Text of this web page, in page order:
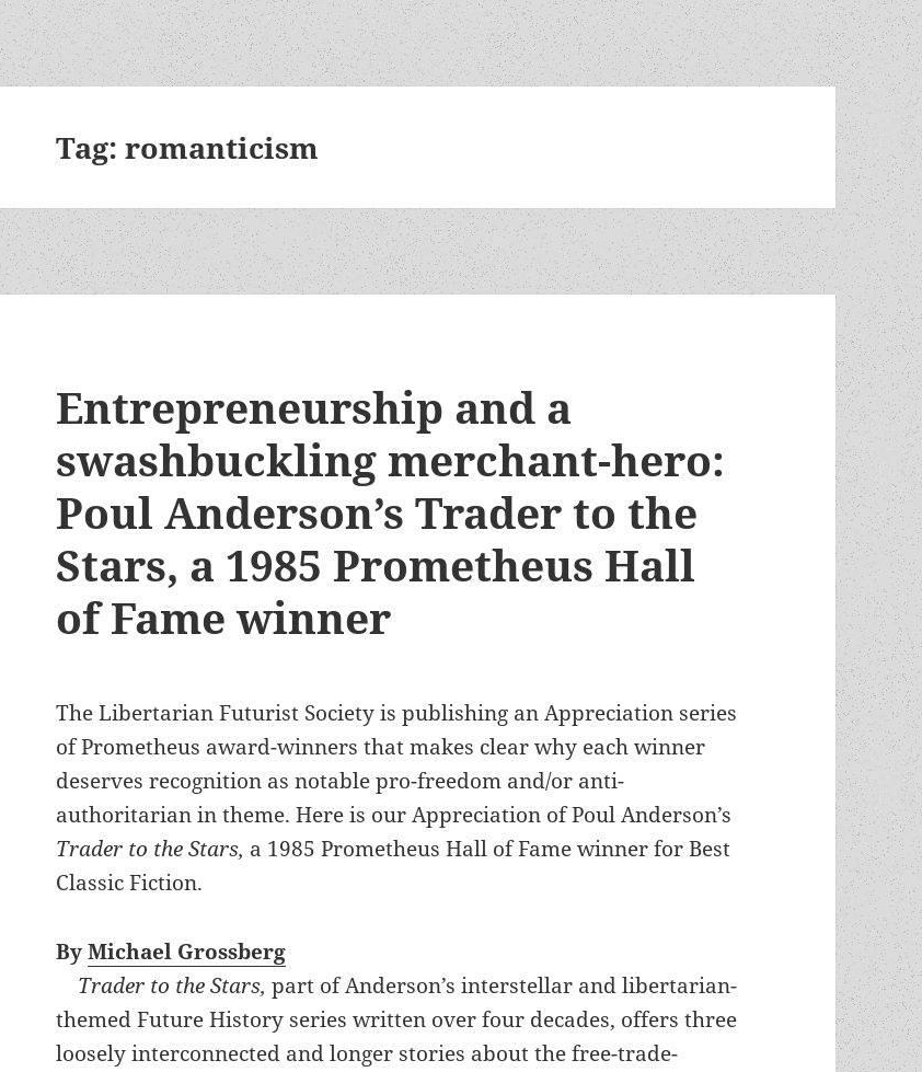
Tag:romanticism
Entrepreneurship and a
swashbuckling merchant-hero:
Poul Anderson’s Trader to the
Stars, a 1985 Prometheus Hall
of Fame winner
The Libertarian Futurist Society is publishing an Appreciation series
of Prometheus award-winners that makes clear why each winner
deserves recognition as notable pro-freedom and/or anti-
authoritarian in theme. Here is our Appreciation of Poul Anderson’s
Trader to the Stars, a 1985 Prometheus Hall of Fame winner for Best
Classic Fiction.
ByMichael Grossberg
Trader to the Stars,part of Anderson’s interstellar and libertarian-
themed Future History series written over four decades, offers three
loosely interconnected and longer stories about the free-trade-